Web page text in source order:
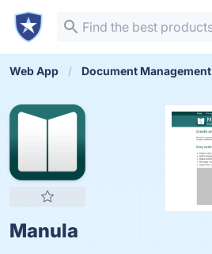
Web App Document Management
Manula